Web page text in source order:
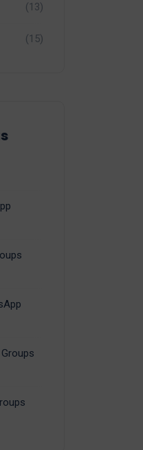
(13)
(15)